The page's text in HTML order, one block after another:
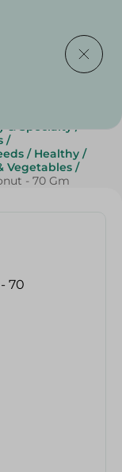
& Specialty /
/
/ Healthy /
Vegetables /
- 70 Gm